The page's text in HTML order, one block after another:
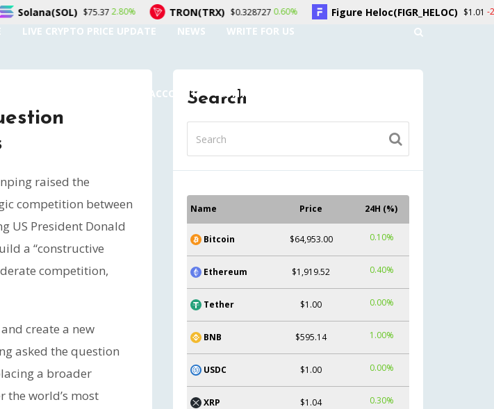
LIVE CRYPTO PRICE UPDATE NEWS WRITE FOR US
AUTHOR ACCOUNT CONTACT US
raised the
competition between
US President Donald
a “constructive
competition,
create a new
asked the question
a broader
the world’s most
Search
Name Price 24H (%)
Bitcoin $64,953.00 0.10%
Ethereum $1,919.52 0.40%
Tether $1.00 0.00%
BNB $595.14 1.00%
USDC $1.00 0.00%
XRP $1.04 0.30%
2.80% TRON(TRX) $0.3287270.60% Figure Heloc(FIGR_HELOC) $1.01-2.70%